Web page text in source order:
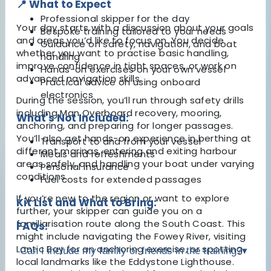
📍 What to Expect
Your day starts with a discussion about your goals
and areas you’d like to focus on. You decide
whether you want to practise basic handling,
improve confidence in tight spaces, or work on
advanced navigation skills.
During the session, you’ll run through safety drills
including Man Overboard recovery, mooring,
anchoring, and preparing for longer passages.
You’ll also get hands-on experience in berthing at
different marinas, entering and exiting harbour
areas safely, and handling your boat under varying
conditions.
If you’re new to the region or want to explore
further, your skipper can guide you on a
familiarisation route along the South Coast. This
might include navigating the Fowey River, visiting
Lantic Bay for an anchoring exercise, or spotting
local landmarks like the Eddystone Lighthouse.
Professional skipper for the day
Bespoke training tailored to your needs
Guidance on safety, navigation, and boat
handling
Hands-on exercises on your own vessel
Practical advice on using onboard
electronics
What's Not Included:
Transport to and from your vessel
Meals and refreshments
Personal insurance
Fuel costs for extended passages
Kit List and What to Bring:
FAQs:
Can I include my family or friends in the training?▾